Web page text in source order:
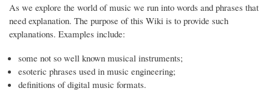
As we explore the world of music we run into words and phrases that
need explanation. The purpose of this Wiki is to provide such
explanations. Examples include:
some not so well known musical instruments;
esoteric phrases used in music engineering;
definitions of digital music formats.